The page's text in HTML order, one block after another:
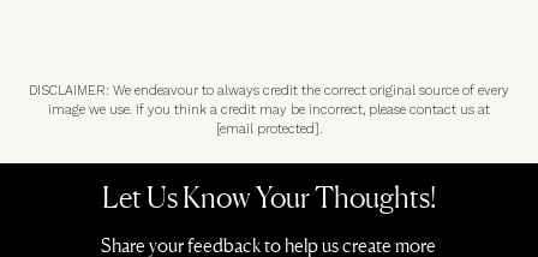
DISCLAIMER: We endeavour to always credit the correct original source of every
image we use. If you think a credit may be incorrect, please contact us at
[email protected].